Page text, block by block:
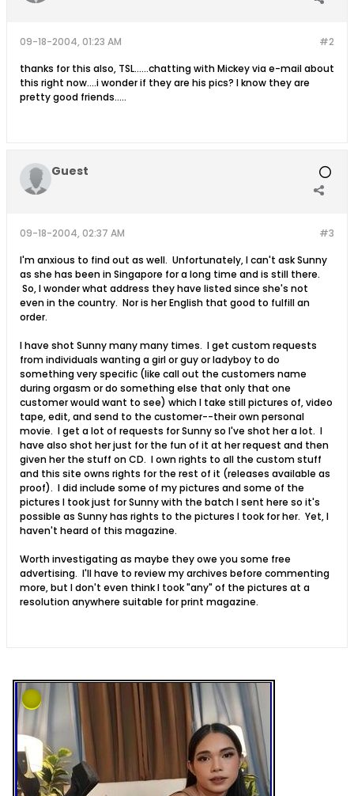
#2
09-18-2004, 01:23 AM
thanks for this also, TSL......chatting with Mickey via e-mail about
this right now....i wonder if they are his pics? I know they are
pretty good friends.....
Guest
#3
09-18-2004, 02:37 AM
I'm anxious to find out as well. Unfortunately, I can't ask Sunny
as she has been in Singapore for a long time and is still there.
So, I wonder what address they have listed since she's not
even in the country. Nor is her English that good to fulfill an
order.
I have shot Sunny many many times. I get custom requests
from individuals wanting a girl or guy or ladyboy to do
something very specific (like call out the customers name
during orgasm or do something else that only that one
customer would want to see) which I take still pictures of, video
tape, edit, and send to the customer--their own personal
movie. I get a lot of requests for Sunny so I've shot her a lot. I
have also shot her just for the fun of it at her request and then
given her the stuff on CD. I own rights to all the custom stuff
and this site owns rights for the rest of it (releases available as
proof). I did include some of my pictures and some of the
pictures I took just for Sunny with the batch I sent here so it's
possible as Sunny has rights to the pictures I took for her. Yet, I
haven't heard of this magazine.
Worth investigating as maybe they owe you some free
advertising. I'll have to review my archives before commenting
more, but I don't even think I took "any" of the pictures at a
resolution anywhere suitable for print magazine.